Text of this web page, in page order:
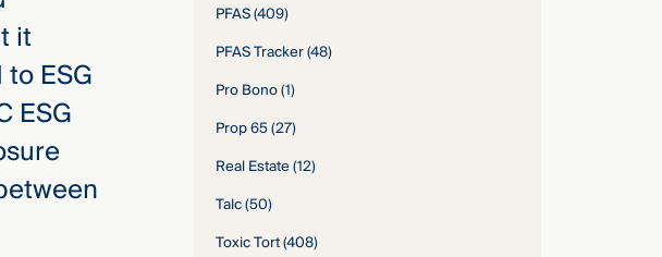
it
ESG
ESG
PFAS(409)
PFAS Tracker(48)
Pro Bono(1)
Prop 65(27)
Real Estate(12)
Talc(50)
Toxic Tort(408)